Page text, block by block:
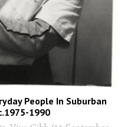
People In Suburban
1990